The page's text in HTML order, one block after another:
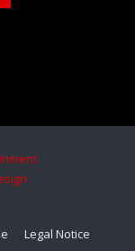
Legal Notice